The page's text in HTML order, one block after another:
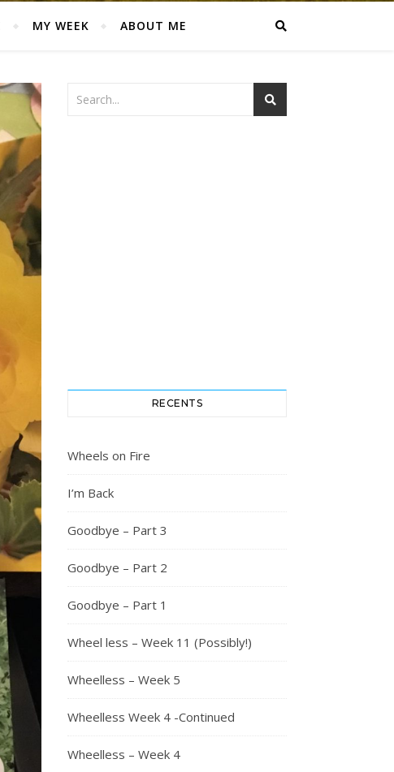
MY WEEK ABOUT ME
RECENTS
Wheels on Fire
I’m Back
Goodbye – Part 3
Goodbye – Part 2
Goodbye – Part 1
Wheel less – Week 11 (Possibly!)
Wheelless – Week 5
Wheelless Week 4 -Continued
Wheelless – Week 4